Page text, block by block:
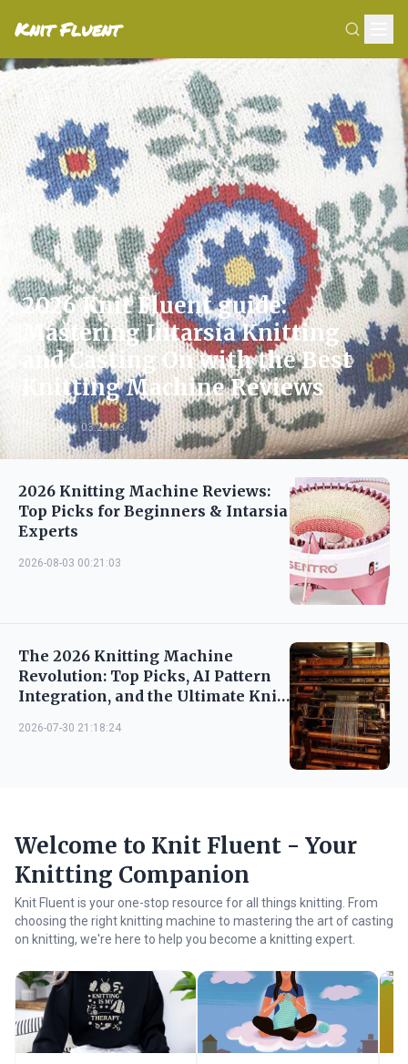
Knit Fluent
2026 Knit Fluent guide:
Mastering Intarsia Knitting
and Casting On with the Best
Knitting Machine Reviews
2026-08-06 03:21:03
2026 Knitting Machine Reviews:
Top Picks for Beginners & Intarsia
Experts
2026-08-03 00:21:03
The 2026 Knitting Machine
Revolution: Top Picks, AI Pattern
Integration, and the Ultimate Knit
2026-07-30 21:18:24
Welcome to Knit Fluent - Your
Knitting Companion
Knit Fluent is your one-stop resource for all things knitting. From
choosing the right knitting machine to mastering the art of casting
on knitting, we're here to help you become a knitting expert.